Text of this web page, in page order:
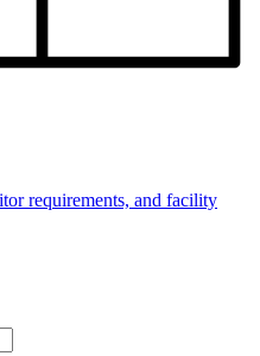
requirements, and facility